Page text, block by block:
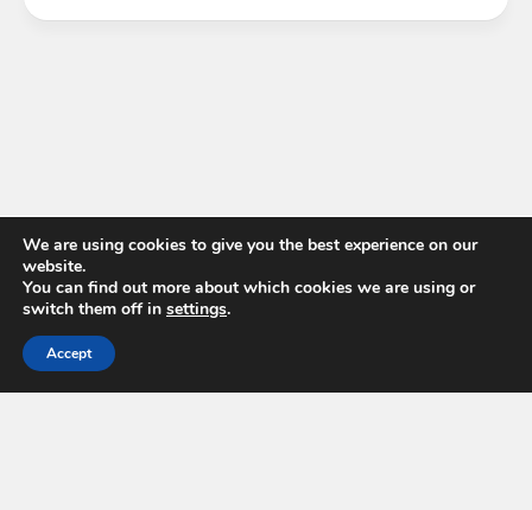
We are using cookies to give you the best experience on our
website.
You can find out more about which cookies we are using or
switch them off in settings.
Accept